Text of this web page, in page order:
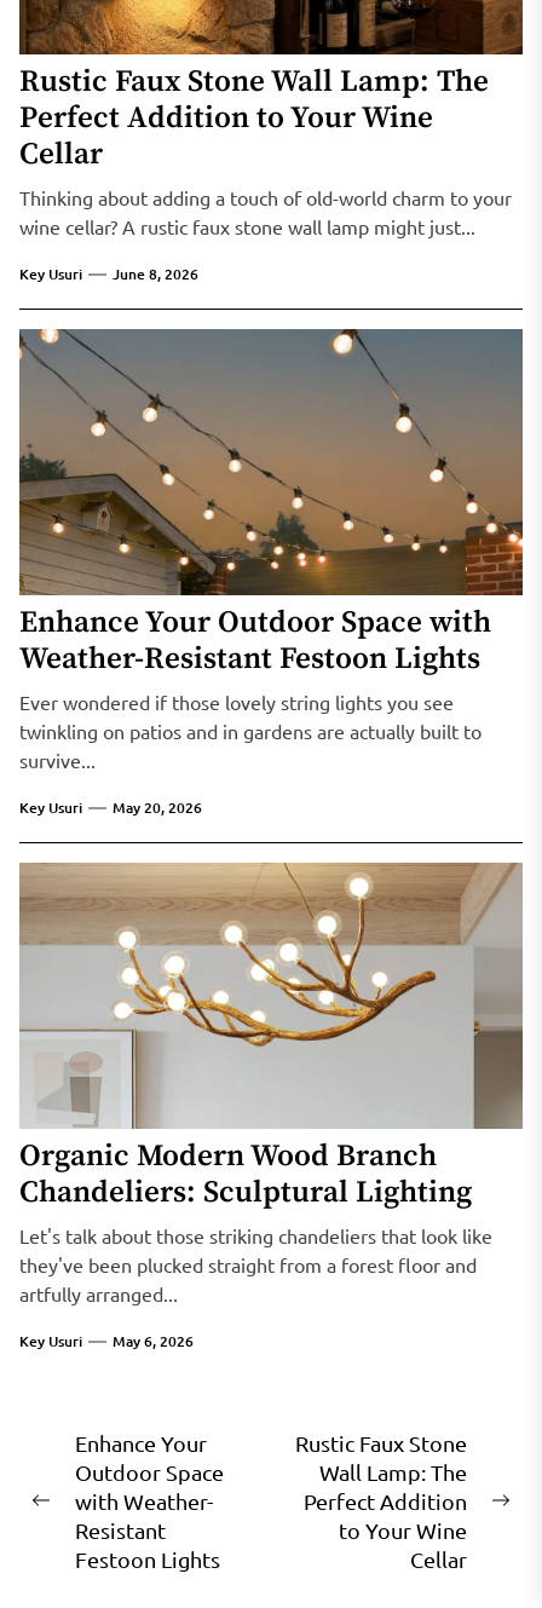
Rustic Faux Stone Wall Lamp: The
Perfect Addition to Your Wine
Cellar
Thinking about adding a touch of old-world charm to your
wine cellar? A rustic faux stone wall lamp might just...
Key Usuri June 8, 2026
Enhance Your Outdoor Space with
Weather-Resistant Festoon Lights
Ever wondered if those lovely string lights you see
twinkling on patios and in gardens are actually built to
survive...
Key Usuri May 20, 2026
Organic Modern Wood Branch
Chandeliers: Sculptural Lighting
Let's talk about those striking chandeliers that look like
they've been plucked straight from a forest floor and
artfully arranged...
Key Usuri May 6, 2026
Post
navigation
Previous
post:
Enhance Your
Outdoor Space
with Weather-
Resistant
Festoon Lights
Rustic Faux Stone
Wall Lamp: The
Perfect Addition
to Your Wine
Cellar